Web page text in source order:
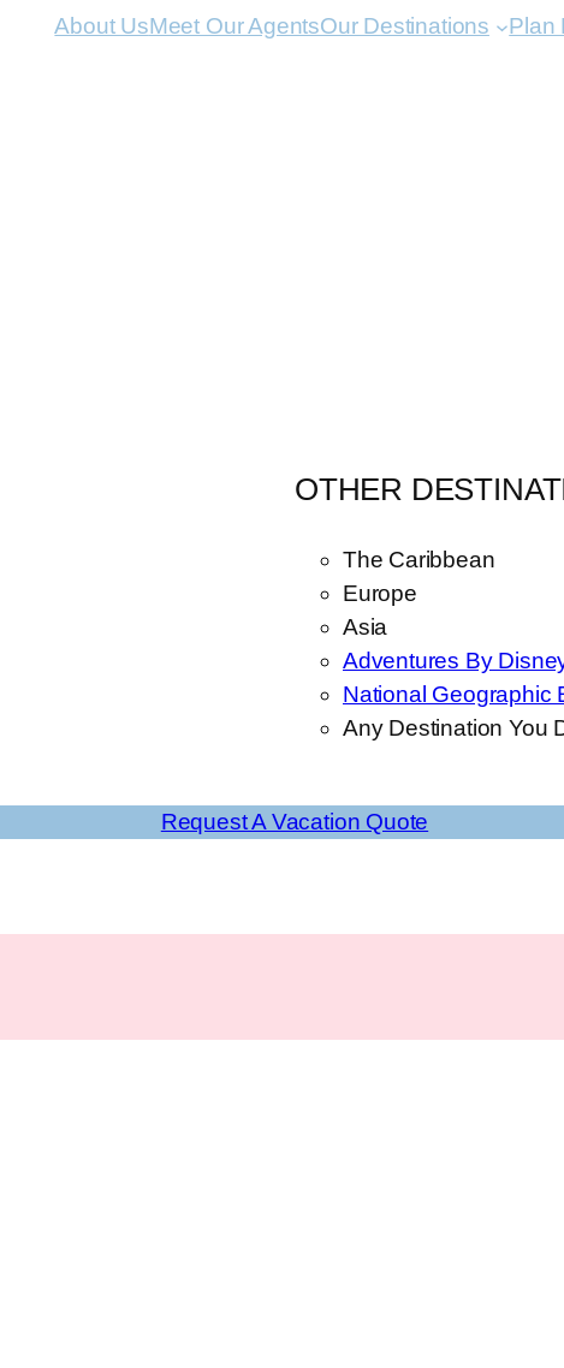
About UsMeet Our AgentsOur Destinations Plan
OTHER
The Caribbean
Europe
Asia
Adventures By
National Geographic
Any Destination You
Request A Vacation Quote